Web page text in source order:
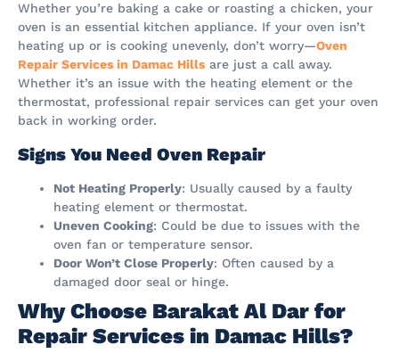
Whether you’re baking a cake or roasting a chicken, your
oven is an essential kitchen appliance. If your oven isn’t
heating up or is cooking unevenly, don’t worry—Oven
Repair Services in Damac Hills are just a call away.
Whether it’s an issue with the heating element or the
thermostat, professional repair services can get your oven
back in working order.
Signs You Need Oven Repair
Not Heating Properly: Usually caused by a faulty
heating element or thermostat.
Uneven Cooking: Could be due to issues with the
oven fan or temperature sensor.
Door Won’t Close Properly: Often caused by a
damaged door seal or hinge.
Why Choose Barakat Al Dar for
Repair Services in Damac Hills?